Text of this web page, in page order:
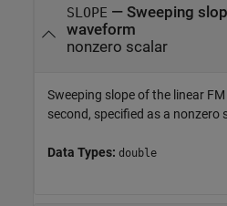
SLOPE — Sweeping
waveform
nonzero scalar
Sweeping slope of the linear
second, specified as a nonzero
Data Types: double